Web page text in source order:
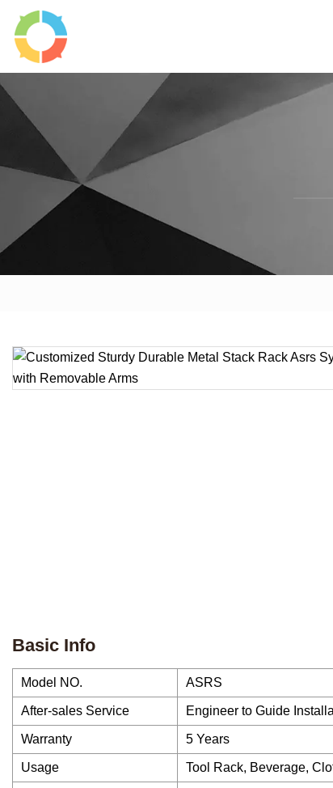
Basic Info
Model NO. ASRS
After-sales Service Engineer to Guide
Warranty 5 Years
Usage Tool Rack, Beverage,